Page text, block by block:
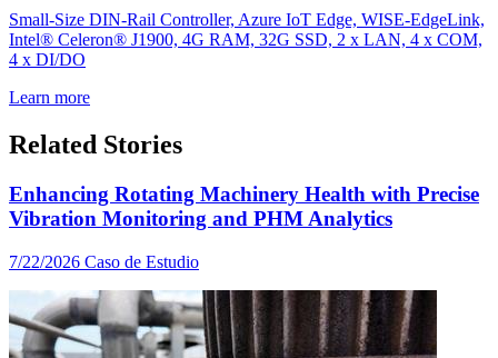
Small-Size DIN-Rail Controller, Azure IoT Edge, WISE-EdgeLink,
Intel® Celeron® J1900, 4G RAM, 32G SSD, 2 x LAN, 4 x COM,
4 x DI/DO
Learn more
Related Stories
Enhancing Rotating Machinery Health with Precise
Vibration Monitoring and PHM Analytics
7/22/2026 Caso de Estudio